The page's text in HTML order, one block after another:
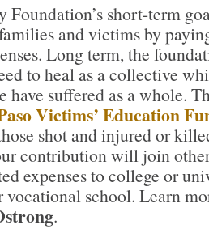
Foundation’s short-term
and victims by
Long term, the
to heal as a collective
have suffered as a whole.
Victims’ Education
shot and injured or
contribution will join
expenses to college or
vocational school. Learn
.